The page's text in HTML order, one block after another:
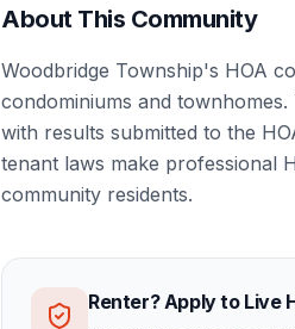
About This Community
Woodbridge Township's HOA
condominiums and
with results submitted to the
tenant laws make professional
community residents.
Renter? Apply to Live